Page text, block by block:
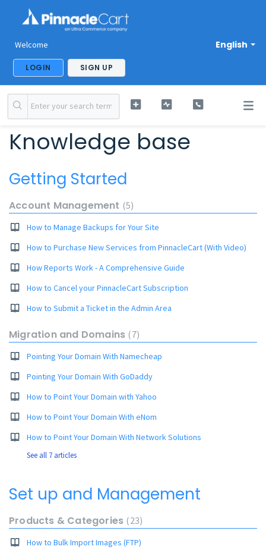
English
Welcome
LOGIN SIGN UP
Knowledge base
Getting Started
Account Management 5
How to Manage Backups for Your Site
How to Purchase New Services from PinnacleCart (With Video)
How Reports Work - A Comprehensive Guide
How to Cancel your PinnacleCart Subscription
How to Submit a Ticket in the Admin Area
Migration and Domains 7
Pointing Your Domain With Namecheap
Pointing Your Domain With GoDaddy
How to Point Your Domain with Yahoo
How to Point Your Domain With eNom
How to Point Your Domain With Network Solutions
See all 7 articles
Set up and Management
Products & Categories 23
How to Bulk Import Images (FTP)